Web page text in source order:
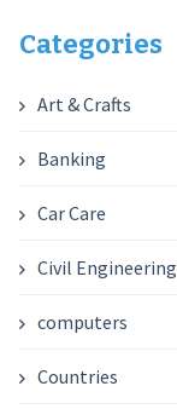
Categories
Art & Crafts
Banking
Car Care
Civil Engineering
computers
Countries